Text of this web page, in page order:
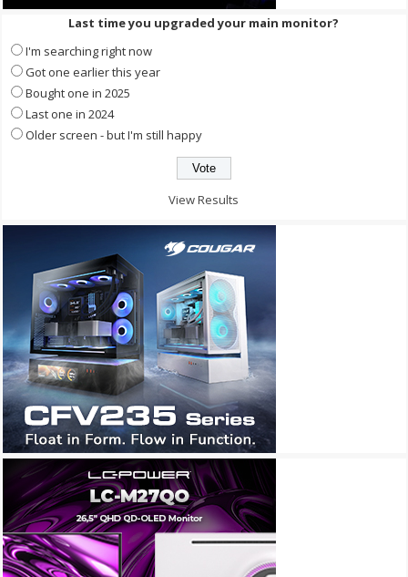
Last time you upgraded your main monitor?
I'm searching right now
Got one earlier this year
Bought one in 2025
Last one in 2024
Older screen - but I'm still happy
View Results